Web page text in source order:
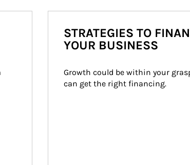
STRATEGIES TO
YOUR BUSINESS
Growth could be within your
can get the right financing.